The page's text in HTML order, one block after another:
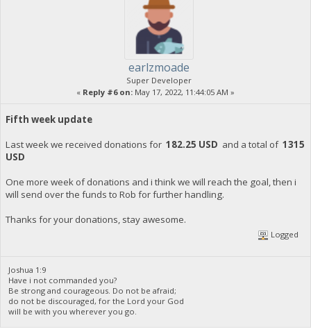
earlzmoade
Super Developer
« Reply #6 on: May 17, 2022, 11:44:05 AM »
Fifth week update
Last week we received donations for 182.25 USD and a total of 1315
USD
One more week of donations and i think we will reach the goal, then i
will send over the funds to Rob for further handling.
Thanks for your donations, stay awesome.
Logged
Joshua 1:9
Have i not commanded you?
Be strong and courageous. Do not be afraid;
do not be discouraged, for the Lord your God
will be with you wherever you go.